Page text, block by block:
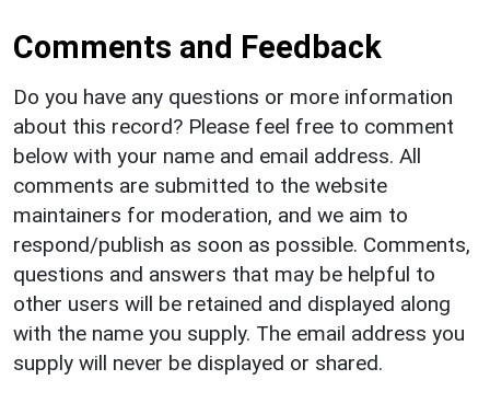
Comments and Feedback
Do you have any questions or more information
about this record? Please feel free to comment
below with your name and email address. All
comments are submitted to the website
maintainers for moderation, and we aim to
respond/publish as soon as possible. Comments,
questions and answers that may be helpful to
other users will be retained and displayed along
with the name you supply. The email address you
supply will never be displayed or shared.